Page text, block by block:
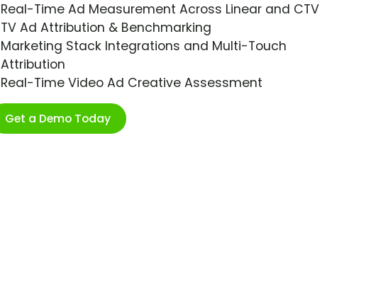
Real-Time Ad Measurement Across Linear and CTV
TV Ad Attribution & Benchmarking
Marketing Stack Integrations and Multi-Touch
Attribution
Real-Time Video Ad Creative Assessment
Get a Demo Today